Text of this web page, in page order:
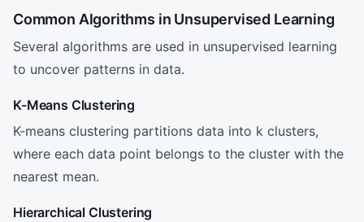
Common Algorithms in Unsupervised Learning
Several algorithms are used in unsupervised learning
to uncover patterns in data.
K-Means Clustering
K-means clustering partitions data into k clusters,
where each data point belongs to the cluster with the
nearest mean.
Hierarchical Clustering